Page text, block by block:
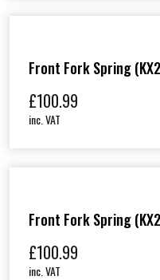
Front Fork Spring
£100.99
inc. VAT
Front Fork Spring
£100.99
inc. VAT